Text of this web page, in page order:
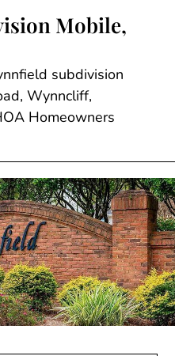
Mobile,
subdivision
Wynncliff,
Homeowners